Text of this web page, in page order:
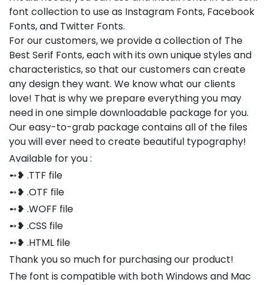
font collection to use as Instagram Fonts, Facebook
Fonts, and Twitter Fonts.
For our customers, we provide a collection of The
Best Serif Fonts, each with its own unique styles and
characteristics, so that our customers can create
any design they want. We know what our clients
love! That is why we prepare everything you may
need in one simple downloadable package for you.
Our easy-to-grab package contains all of the files
you will ever need to create beautiful typography!
Available for you :
➻❥ .TTF file
➻❥ .OTF file
➻❥ .WOFF file
➻❥ .CSS file
➻❥ .HTML file
Thank you so much for purchasing our product!
The font is compatible with both Windows and Mac